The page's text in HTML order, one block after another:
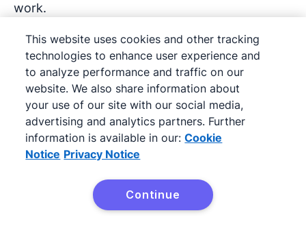
work.
Examples include:
Summarizing account history
Identifying reorder opportunities
Drafting follow-up emails
Updating CRM records
Generating pipeline insightsTry Pipedrive free
This website uses cookies and other tracking
technologies to enhance user experience and
to analyze performance and traffic on our
website. We also share information about
your use of our site with our social media,
advertising and analytics partners. Further
information is available in our: Cookie
Notice Privacy Notice
Continue